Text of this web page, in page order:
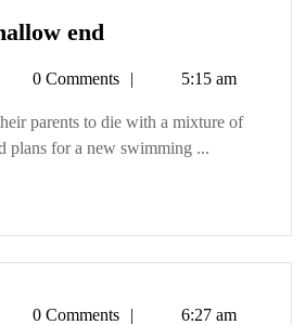
end
the
shallow
end
Tetman0 Comments 5:15 am
parents to die with a mixture of
plans for a new swimming ...
Tetman0 Comments 6:27 am